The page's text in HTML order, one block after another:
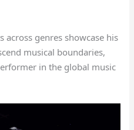
genres showcase his
musical boundaries,
in the global music